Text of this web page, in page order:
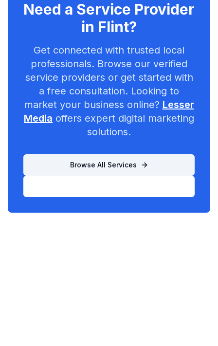
Need a Service Provider
in Flint?
Get connected with trusted local
professionals. Browse our verified
service providers or get started with
a free consultation. Looking to
market your business online? Lesser
Media offers expert digital marketing
solutions.
Browse All Services